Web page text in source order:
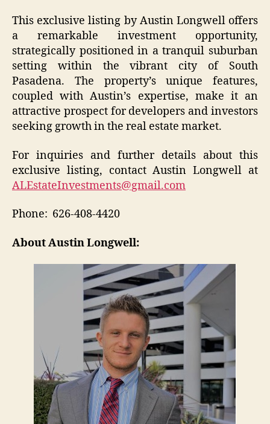
This exclusive listing by Austin Longwell offers
a remarkable investment opportunity,
strategically positioned in a tranquil suburban
setting within the vibrant city of South
Pasadena. The property’s unique features,
coupled with Austin’s expertise, make it an
attractive prospect for developers and investors
seeking growth in the real estate market.
For inquiries and further details about this
exclusive listing, contact Austin Longwell at
ALEstateInvestments@gmail.com
Phone: 626-408-4420
About Austin Longwell: